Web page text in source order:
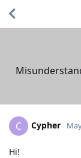
C Cypher
Hi!